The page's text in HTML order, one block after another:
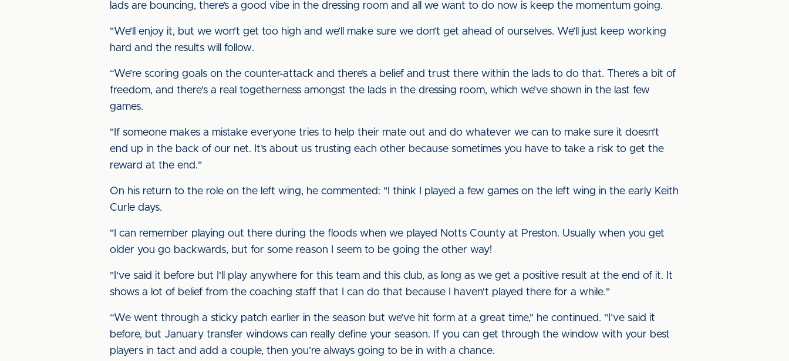
lads are bouncing, there’s a good vibe in the dressing room and all we want to do now is keep the momentum going.
"We’ll enjoy it, but we won’t get too high and we’ll make sure we don’t get ahead of ourselves. We’ll just keep working
hard and the results will follow.
“We’re scoring goals on the counter-attack and there’s a belief and trust there within the lads to do that. There’s a bit of
freedom, and there's a real togetherness amongst the lads in the dressing room, which we’ve shown in the last few
games.
"If someone makes a mistake everyone tries to help their mate out and do whatever we can to make sure it doesn’t
end up in the back of our net. It’s about us trusting each other because sometimes you have to take a risk to get the
reward at the end."
On his return to the role on the left wing, he commented: "I think I played a few games on the left wing in the early Keith
Curle days.
"I can remember playing out there during the floods when we played Notts County at Preston. Usually when you get
older you go backwards, but for some reason I seem to be going the other way!
"I've said it before but I'll play anywhere for this team and this club, as long as we get a positive result at the end of it. It
shows a lot of belief from the coaching staff that I can do that because I haven't played there for a while."
“We went through a sticky patch earlier in the season but we’ve hit form at a great time," he continued. "I’ve said it
before, but January transfer windows can really define your season. If you can get through the window with your best
players in tact and add a couple, then you’re always going to be in with a chance.